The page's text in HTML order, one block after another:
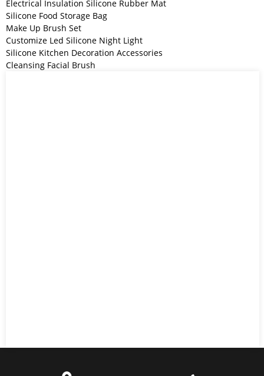
Electrical Insulation Silicone Rubber Mat
Silicone Food Storage Bag
Make Up Brush Set
Customize Led Silicone Night Light
Silicone Kitchen Decoration Accessories
Cleansing Facial Brush